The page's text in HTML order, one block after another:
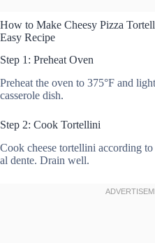
How to Make Cheesy Pizza
Easy Recipe
Step 1: Preheat Oven
Preheat the oven to 375°F and
casserole dish.
Step 2: Cook Tortellini
Cook cheese tortellini according
al dente. Drain well.